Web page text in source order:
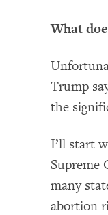
What
Trump
the
I’ll start
Supreme
many
abortion